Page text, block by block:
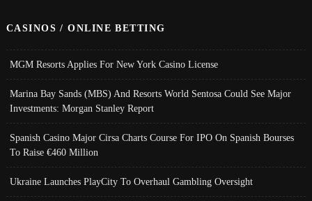
CASINOS / ONLINE BETTING
MGM Resorts Applies For New York Casino License
Marina Bay Sands (MBS) And Resorts World Sentosa Could See Major
Investments: Morgan Stanley Report
Spanish Casino Major Cirsa Charts Course For IPO On Spanish Bourses
To Raise €460 Million
Ukraine Launches PlayCity To Overhaul Gambling Oversight